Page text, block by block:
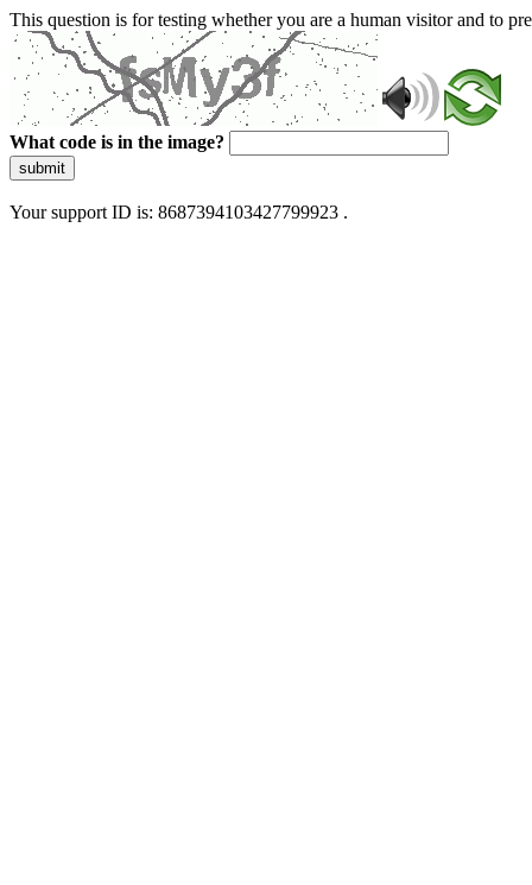
This question is for testing whether you are a human visitor and to
What code is in the image?
submit
Your support ID is: 8687394103427799923 .